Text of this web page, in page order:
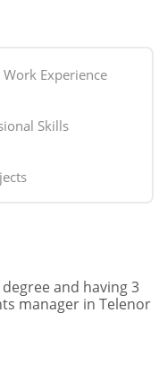
Work Experience
Skills
and having 3
manager in Telenor